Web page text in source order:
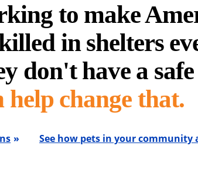
to make
in shelters
don't have a safe
help change that.
See how pets in your community